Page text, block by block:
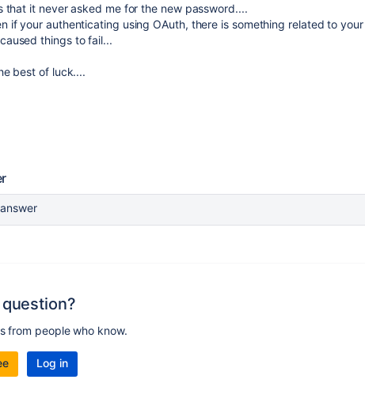
that it never asked me for the new password....
if your authenticating using OAuth, there is something related to your
things to fail...
best of luck....
from people who know.
Log in